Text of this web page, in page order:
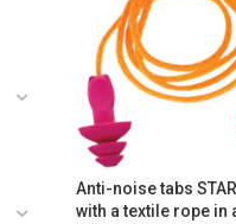
Anti-noise tabs
with a textile rope in